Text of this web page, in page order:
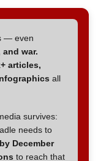
— even
war.
articles,
all
survives:
needs to
December
to reach that